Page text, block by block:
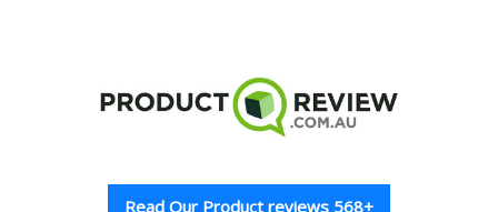
Read Our Product reviews 568+